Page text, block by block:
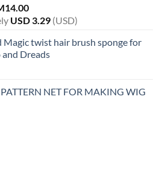
14.00Current
price
RM14.00.
USD 3.29 (USD)
Magic twist hair brush sponge for
Dreads
PATTERN NET FOR MAKING WIG